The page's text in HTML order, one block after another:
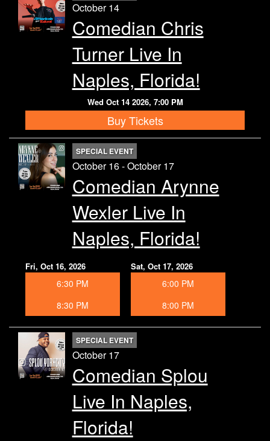
October 14
Comedian Chris
Turner Live In
Naples, Florida!
Wed Oct 14 2026, 7:00 PM
Buy Tickets
SPECIAL EVENT
October 16 - October 17
Comedian Arynne
Wexler Live In
Naples, Florida!
Fri, Oct 16, 2026
6:30 PM
8:30 PM
Sat, Oct 17, 2026
6:00 PM
8:00 PM
SPECIAL EVENT
October 17
Comedian Splou
Live In Naples,
Florida!